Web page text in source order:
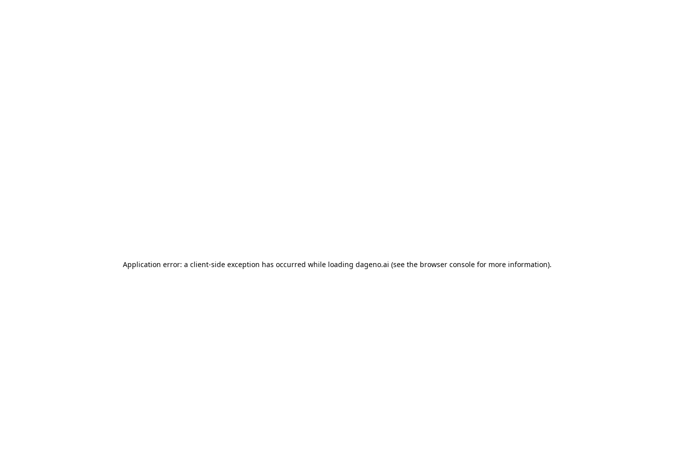
Application error: a client-side exception has occurred while loading dageno.ai (see the browser consolefor more information).